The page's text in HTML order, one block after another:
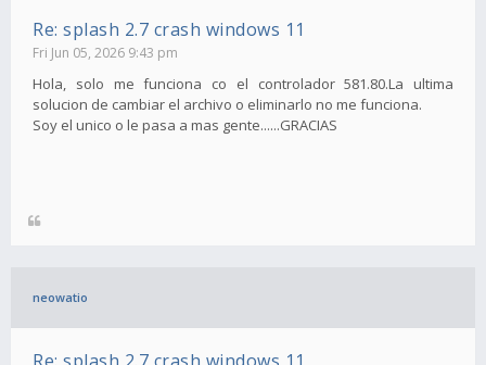
Re: splash 2.7 crash windows 11
Fri Jun 05, 2026 9:43 pm
Hola, solo me funciona co el controlador 581.80.La ultima
solucion de cambiar el archivo o eliminarlo no me funciona.
Soy el unico o le pasa a mas gente......GRACIAS
neowatio